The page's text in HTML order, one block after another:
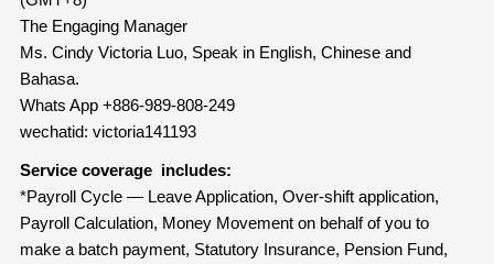
The Engaging Manager
Ms. Cindy Victoria Luo, Speak in English, Chinese and
Bahasa.
Whats App +886-989-808-249
wechatid: victoria141193
Service coverage includes:
*Payroll Cycle — Leave Application, Over-shift application,
Payroll Calculation, Money Movement on behalf of you to
make a batch payment, Statutory Insurance, Pension Fund,